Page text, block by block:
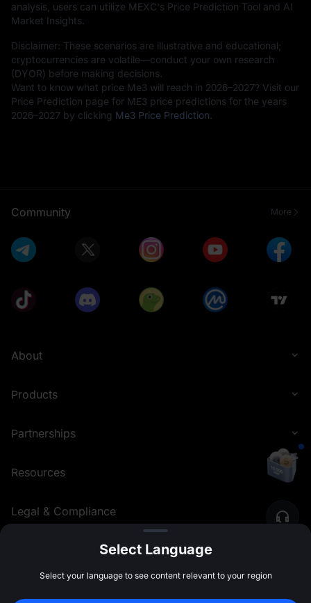
analysis, users can utilize MEXC's Price Prediction Tool and AI
Market Insights.
Disclaimer: These scenarios are illustrative and educational;
cryptocurrencies are volatile—conduct your own research
(DYOR) before making decisions.
Want to know what price Me3 will reach in 2026–2027? Visit our
Price Prediction page for ME3 price predictions for the years
2026–2027 by clicking Me3 Price Prediction.
Community More
About
Products
Partnerships
Resources
Legal & Compliance
English (Philippines) ©2026 MEXC.COM
Select Language
Select your language to see content relevant to your region